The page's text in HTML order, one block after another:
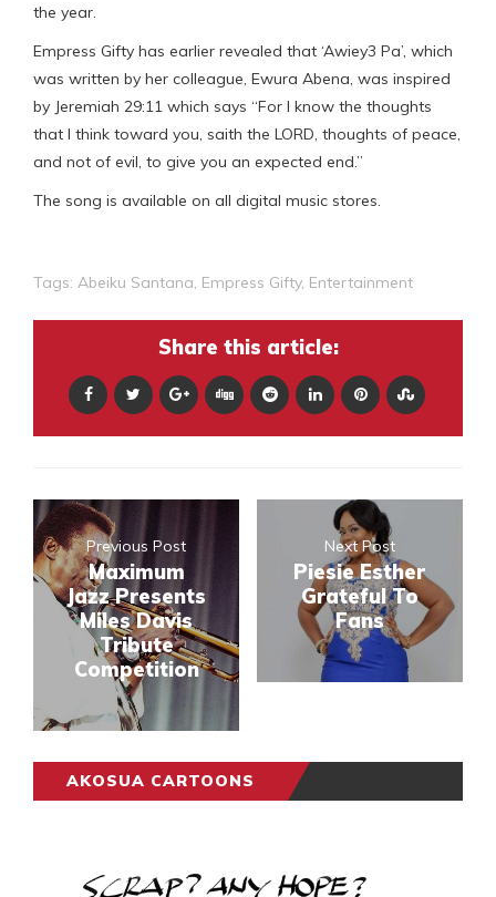
the year.
Empress Gifty has earlier revealed that ‘Awiey3 Pa’, which
was written by her colleague, Ewura Abena, was inspired
by Jeremiah 29:11 which says “For I know the thoughts
that I think toward you, saith the LORD, thoughts of peace,
and not of evil, to give you an expected end.”
The song is available on all digital music stores.
Tags: Abeiku Santana Empress Gifty, Entertainment
Share this article:
Previous Post
Maximum
Jazz Presents
Miles Davis
Tribute
Competition
Next Post
Piesie Esther
Grateful To
Fans
AKOSUA CARTOONS